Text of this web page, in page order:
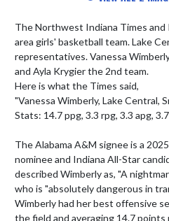
The Northwest Indiana Times
area girls' basketball team. Lake
representatives. Vanessa
and Ayla Krygier the 2nd team.
Here is what the Times said,
"Vanessa Wimberly, Lake Central,
Stats: 14.7 ppg, 3.3 rpg, 3.3 apg,
The Alabama A&M signee is a
nominee and Indiana All-Star
described Wimberly as, "A
who is "absolutely dangerous in
Wimberly had her best offensive
the field and averaging 14.7 points